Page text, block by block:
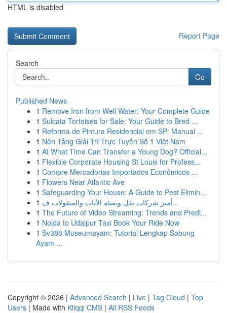
HTML is disabled
Report Page
Search
Go
Published News
1 Remove Iron from Well Water: Your Complete Guide
1 Sulcata Tortoises for Sale: Your Guide to Bred ...
1 Reforma de Pintura Residencial em SP: Manual ...
1 Nền Tảng Giải Trí Trực Tuyến Số 1 Việt Nam
1 At What Time Can Transfer a Young Dog? Official...
1 Flexible Corporate Housing St Louis for Profess...
1 Compre Mercadorias Importados Econômicos ...
1 Flowers Near Atlantic Ave
1 Safeguarding Your House: A Guide to Pest Elimin...
1
أميز شركات نقل وتعبئة الأثاث والمنقولات ف...
1 The Future of Video Streaming: Trends and Predi...
1 Noida to Udaipur Taxi Book Your Ride Now
1 Sv388 Museumayam: Tutorial Lengkap Sabung
Ayam ...
Copyright © 2026 | Advanced Search | Live | Tag Cloud | Top
Users | Made with Kliqqi CMS | All RSS Feeds